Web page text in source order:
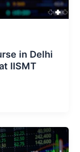
in Delhi
IISMT